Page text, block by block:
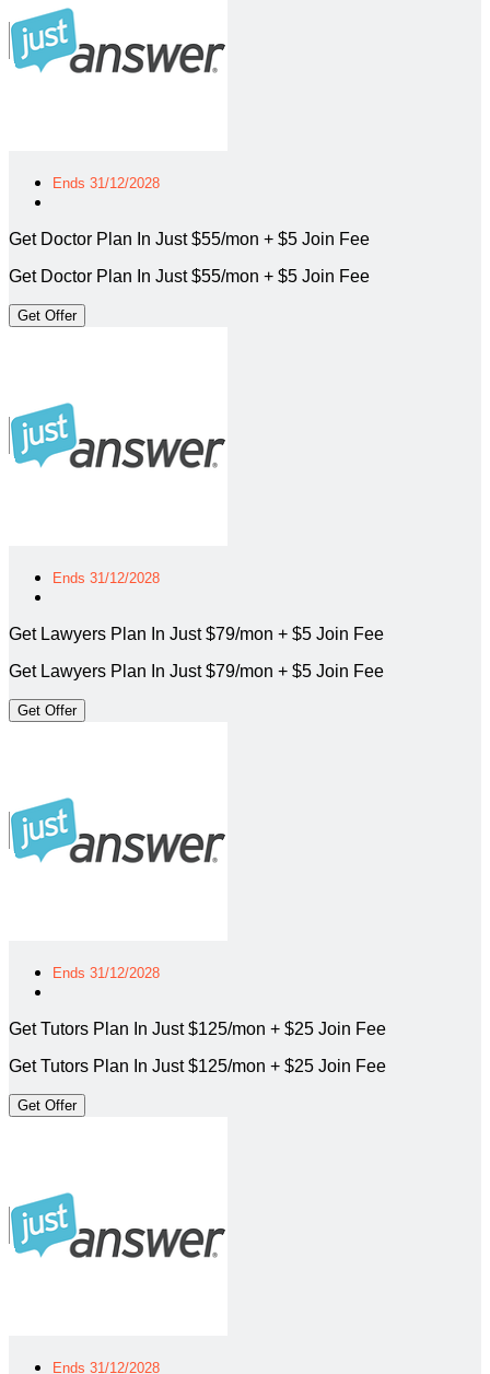
Ends 31/12/2028
Get Doctor Plan In Just $55/mon + $5 Join Fee
Get Doctor Plan In Just $55/mon + $5 Join Fee
Get Offer
Ends 31/12/2028
Get Lawyers Plan In Just $79/mon + $5 Join Fee
Get Lawyers Plan In Just $79/mon + $5 Join Fee
Get Offer
Ends 31/12/2028
Get Tutors Plan In Just $125/mon + $25 Join Fee
Get Tutors Plan In Just $125/mon + $25 Join Fee
Get Offer
Ends 31/12/2028